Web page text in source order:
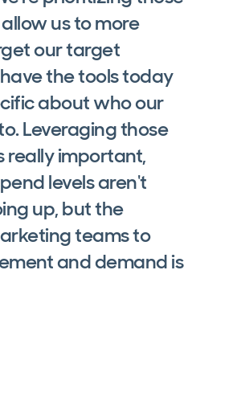
us to more
our target
the tools today
about who our
Leveraging those
really important,
levels aren't
up, but the
teams to
and demand is